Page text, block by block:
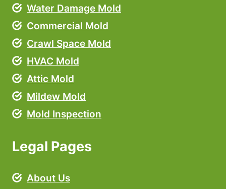
Water Damage Mold
Commercial Mold
Crawl Space Mold
HVAC Mold
Attic Mold
Mildew Mold
Mold Inspection
Legal Pages
About Us